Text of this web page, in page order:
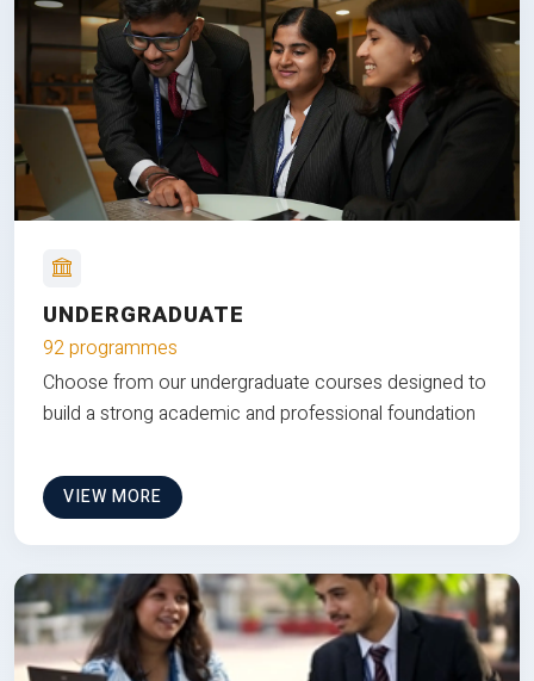
UNDERGRADUATE
92 programmes
Choose from our undergraduate courses designed to
build a strong academic and professional foundation
VIEW MORE